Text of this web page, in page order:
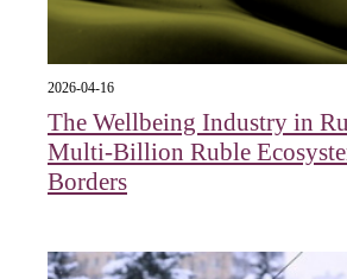
2026-04-16
The Wellbeing Industry in
Multi-Billion Ruble
Borders